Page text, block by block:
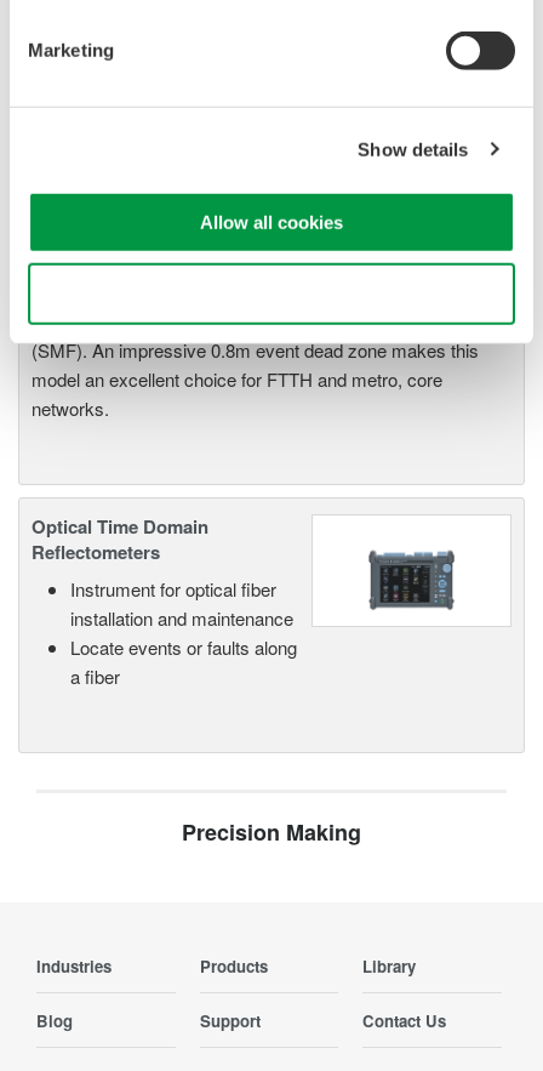
Marketing
Show details
Allow all cookies
The AQ7275 is one of the best
selling OTDRs in the world.
Model lineup has been expanded to a total of 9 models to
Wavelength capability spans from 850nm (MMF) to 1650nm
(SMF). An impressive 0.8m event dead zone makes this
model an excellent choice for FTTH and metro, core
networks.
Optical Time Domain
Reflectometers
Instrument for optical fiber
installation and maintenance
Locate events or faults along
a fiber
Precision Making
Industries Products Library
Blog Support Contact Us